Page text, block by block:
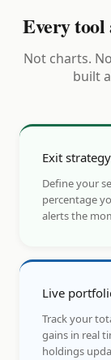
Every tool
Not charts.
built
Exit
Define your
percentage
alerts the
Live
Track your
gains in real
holdings